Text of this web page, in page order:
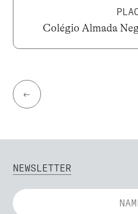
Colégio Almada
←
NEWSLETTER